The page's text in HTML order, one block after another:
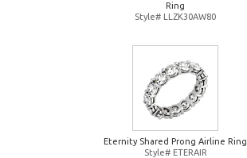
Ring
Style# LLZK30AW80
Eternity Shared Prong Airline Ring
Style# ETERAIR